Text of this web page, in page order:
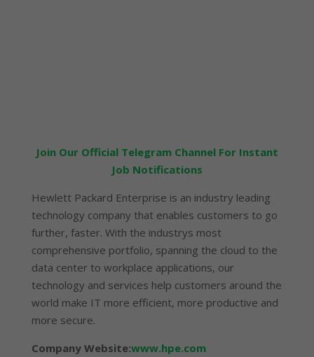
Join Our Official Telegram Channel For Instant
Job Notifications
Hewlett Packard Enterprise is an industry leading
technology company that enables customers to go
further, faster. With the industrys most
comprehensive portfolio, spanning the cloud to the
data center to workplace applications, our
technology and services help customers around the
world make IT more efficient, more productive and
more secure.
Company Website:www.hpe.com